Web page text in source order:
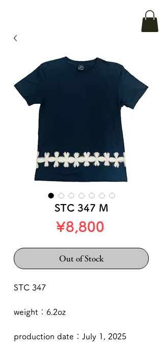
STC 347 M
¥8,800Price
Out of Stock
STC 347
weight：6.2oz
production date：July 1, 2025